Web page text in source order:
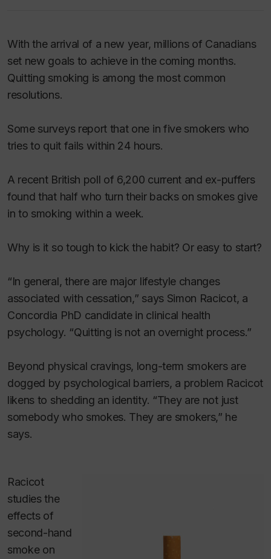
With the arrival of a new year, millions of Canadians
set new goals to achieve in the coming months.
Quitting smoking is among the most common
resolutions.
Some surveys report that one in five smokers who
tries to quit fails within 24 hours.
A recent British poll of 6,200 current and ex-puffers
found that half who turn their backs on smokes give
in to smoking within a week.
Why is it so tough to kick the habit? Or easy to start?
“In general, there are major lifestyle changes
associated with cessation,” says Simon Racicot, a
Concordia PhD candidate in clinical health
psychology. “Quitting is not an overnight process.”
Beyond physical cravings, long-term smokers are
dogged by psychological barriers, a problem Racicot
likens to shedding an identity. “They are not just
somebody who smokes. They are smokers,” he
says.
Racicot
studies the
effects of
second-hand
smoke on